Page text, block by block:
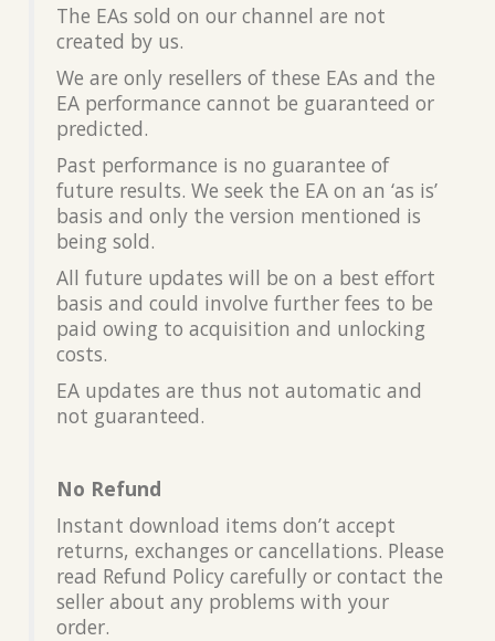
The EAs sold on our channel are not
created by us.
We are only resellers of these EAs and the
EA performance cannot be guaranteed or
predicted.
Past performance is no guarantee of
future results. We seek the EA on an ‘as is’
basis and only the version mentioned is
being sold.
All future updates will be on a best effort
basis and could involve further fees to be
paid owing to acquisition and unlocking
costs.
EA updates are thus not automatic and
not guaranteed.
No Refund
Instant download items don’t accept
returns, exchanges or cancellations. Please
read Refund Policy carefully or contact the
seller about any problems with your
order.